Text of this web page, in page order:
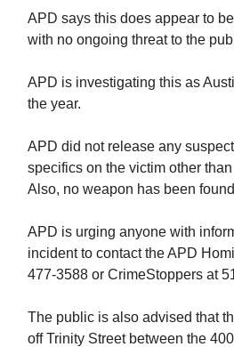
APD says this does appear to
with no ongoing threat to the
APD is investigating this as
the year.
APD did not release any
specifics on the victim other
Also, no weapon has been
APD is urging anyone with
incident to contact the APD
477-3588 or CrimeStoppers at
The public is also advised that
off Trinity Street between the